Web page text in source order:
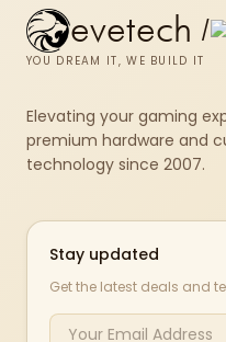
evetech /
YOU DREAM IT, WE BUILD IT
Elevating your gaming
premium hardware and
technology since 2007.
Stay updated
Get the latest deals and